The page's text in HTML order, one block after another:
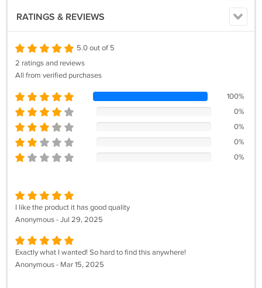
RATINGS & REVIEWS
5.0 out of 5
2 ratings and reviews
All from verified purchases
100%
0%
0%
0%
0%
I like the product it has good quality
Anonymous - Jul 29, 2025
Exactly what I wanted! So hard to find this anywhere!
Anonymous - Mar 15, 2025